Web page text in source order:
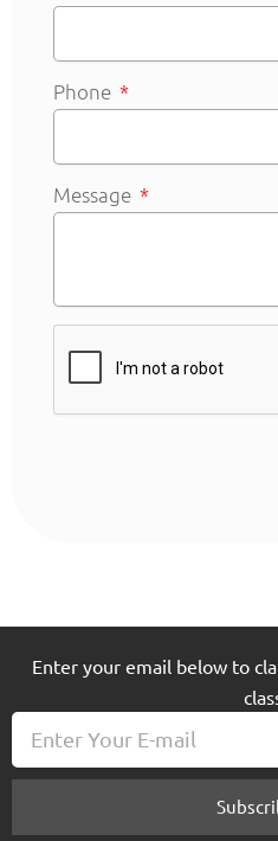
Phone
Message
Enter your email below to
E-
mail